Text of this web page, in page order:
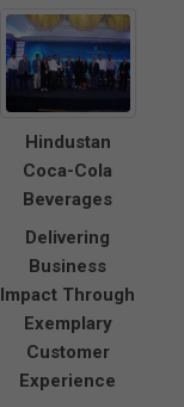
Hindustan
Coca-Cola
Beverages
Delivering
Business
Impact Through
Exemplary
Customer
Experience